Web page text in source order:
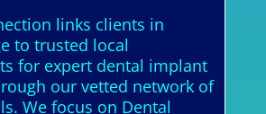
links clients in
to trusted local
for expert dental implant
our vetted network of
We focus on Dental